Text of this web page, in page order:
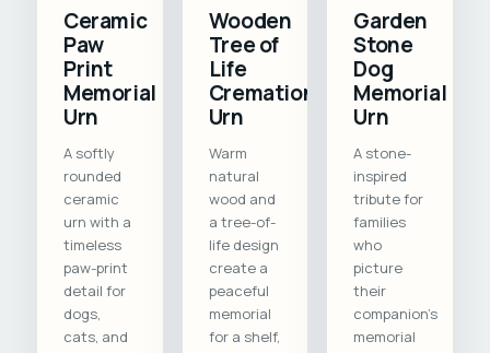
Ceramic
Paw
Print
Memorial
Urn
A softly
rounded
ceramic
urn with a
timeless
paw-print
detail for
dogs,
cats, and
Wooden
Tree of
Life
Cremation
Urn
Warm
natural
wood and
a tree-of-
life design
create a
peaceful
memorial
for a shelf,
Garden
Stone
Dog
Memorial
Urn
A stone-
inspired
tribute for
families
who
picture
their
companion's
memorial